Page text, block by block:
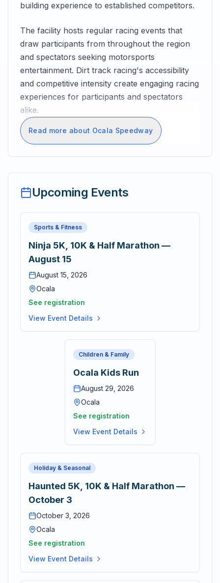
building experience to established competitors.
The facility hosts regular racing events that
draw participants from throughout the region
and spectators seeking motorsports
entertainment. Dirt track racing's accessibility
and competitive intensity create engaging racing
experiences for participants and spectators
alike.
Read more about Ocala Speedway
Upcoming Events
Sports & Fitness
Ninja 5K, 10K & Half Marathon —
August 15
August 15, 2026
Ocala
See registration
View Event Details
Children & Family
Ocala Kids Run
August 29, 2026
Ocala
See registration
View Event Details
Holiday & Seasonal
Haunted 5K, 10K & Half Marathon —
October 3
October 3, 2026
Ocala
See registration
View Event Details